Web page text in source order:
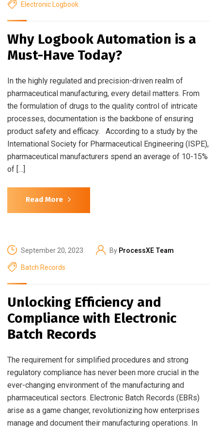
Electronic Logbook
Why Logbook Automation is a
Must-Have Today?
In the highly regulated and precision-driven realm of
pharmaceutical manufacturing, every detail matters. From
the formulation of drugs to the quality control of intricate
processes, documentation is the backbone of ensuring
product safety and efficacy. According to a study by the
International Society for Pharmaceutical Engineering (ISPE),
pharmaceutical manufacturers spend an average of 10-15%
of […]
Read More
September 20, 2023 By ProcessXE Team
Batch Records
Unlocking Efficiency and
Compliance with Electronic
Batch Records
The requirement for simplified procedures and strong
regulatory compliance has never been more crucial in the
ever-changing environment of the manufacturing and
pharmaceutical sectors. Electronic Batch Records (EBRs)
arise as a game changer, revolutionizing how enterprises
manage and document their manufacturing operations. In